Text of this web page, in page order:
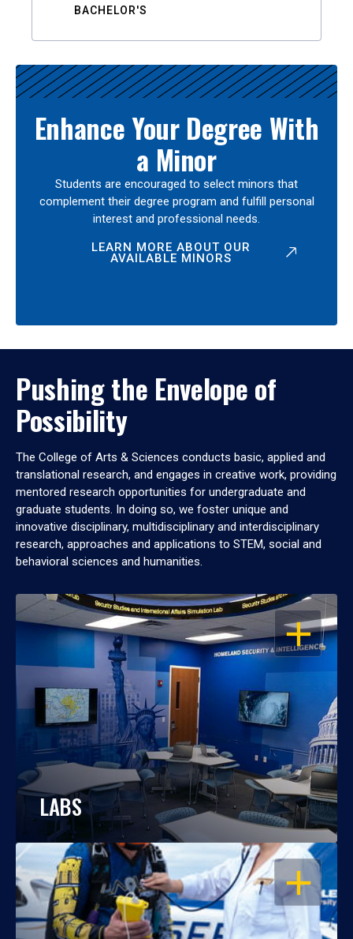
BACHELOR'S
Enhance Your Degree With
a Minor
Students are encouraged to select minors that
complement their degree program and fulfill personal
interest and professional needs.
LEARN MORE ABOUT OUR
AVAILABLE MINORS
Pushing the Envelope of
Possibility
The College of Arts & Sciences conducts basic, applied and
translational research, and engages in creative work, providing
mentored research opportunities for undergraduate and
graduate students. In doing so, we foster unique and
innovative disciplinary, multidisciplinary and interdisciplinary
research, approaches and applications to STEM, social and
behavioral sciences and humanities.
OPEN
LABS
OPEN